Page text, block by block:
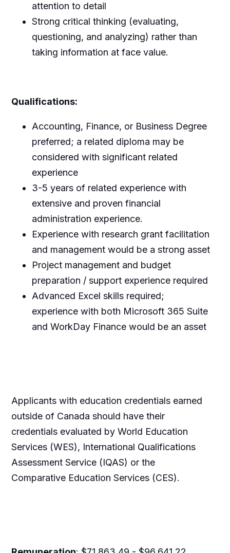
attention to detail
Strong critical thinking (evaluating,
questioning, and analyzing) rather than
taking information at face value.
Qualifications:
Accounting, Finance, or Business Degree
preferred; a related diploma may be
considered with significant related
experience
3-5 years of related experience with
extensive and proven financial
administration experience.
Experience with research grant facilitation
and management would be a strong asset
Project management and budget
preparation / support experience required
Advanced Excel skills required;
experience with both Microsoft 365 Suite
and WorkDay Finance would be an asset
Applicants with education credentials earned
outside of Canada should have their
credentials evaluated by World Education
Services (WES), International Qualifications
Assessment Service (IQAS) or the
Comparative Education Services (CES).